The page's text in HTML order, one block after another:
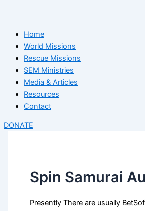
Home
World Missions
Rescue Missions
SEM Ministries
Media & Articles
Resources
Contact
DONATE
Spin Samurai
Presently There are usually